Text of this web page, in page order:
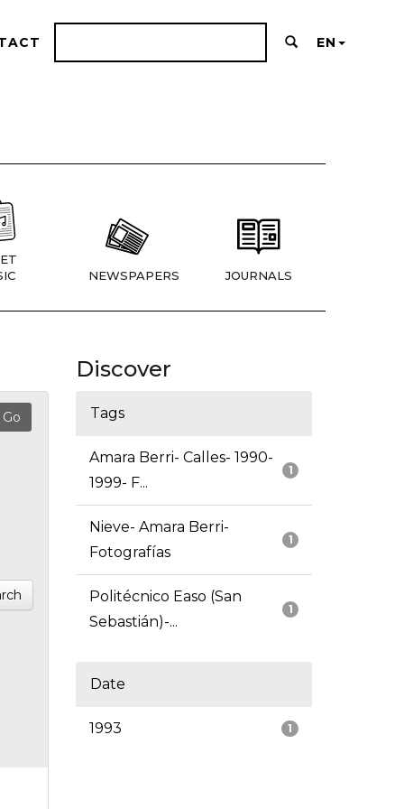
EN
NEWSPAPERS JOURNALS
Discover
Tags
1
Amara Berri- Calles- 1990-
1999- F...
1
Nieve- Amara Berri-
Fotografías
1
Politécnico Easo (San
Sebastián)-...
Date
1
1993